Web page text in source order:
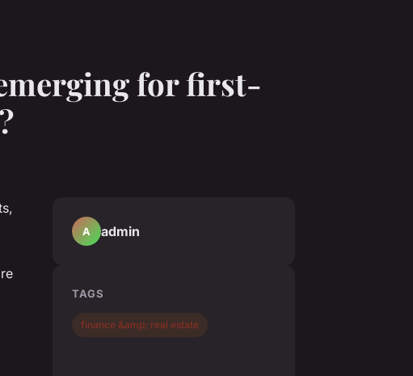
for first-
A admin
TAGS
finance &amp; real estate